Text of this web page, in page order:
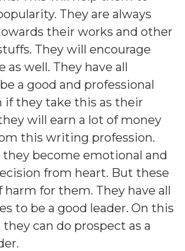
They are always
their works and other
They will encourage
as well. They have all
a good and professional
if they take this as their
will earn a lot of money
this writing profession.
become emotional and
from heart. But these
harm for them. They have all
to be a good leader. On this
can do prospect as a